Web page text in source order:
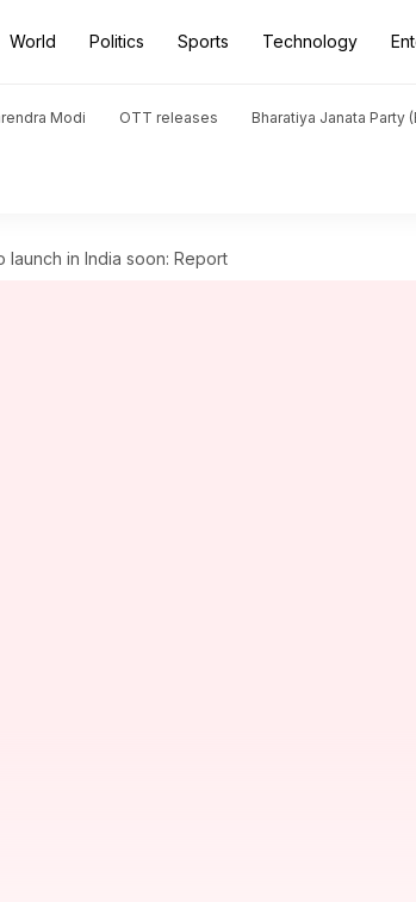
World Politics Sports Technology
Modi OTT releases Bharatiya Janata Party
launch in India soon: Report